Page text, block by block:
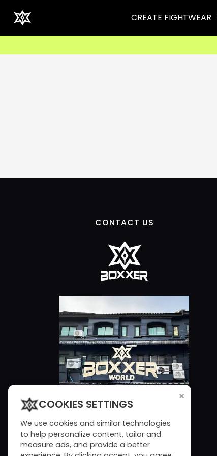
CREATE FIGHTWEAR
CONTACT US
×
COOKIES SETTINGS
We use cookies and similar technologies
to help personalize content, tailor and
measure ads, and provide a better